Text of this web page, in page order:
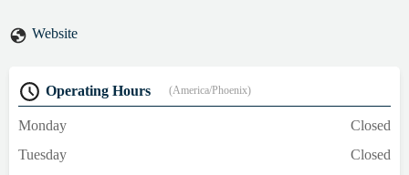
Website
Operating Hours (America/Phoenix)
Monday
Closed
Tuesday
Closed